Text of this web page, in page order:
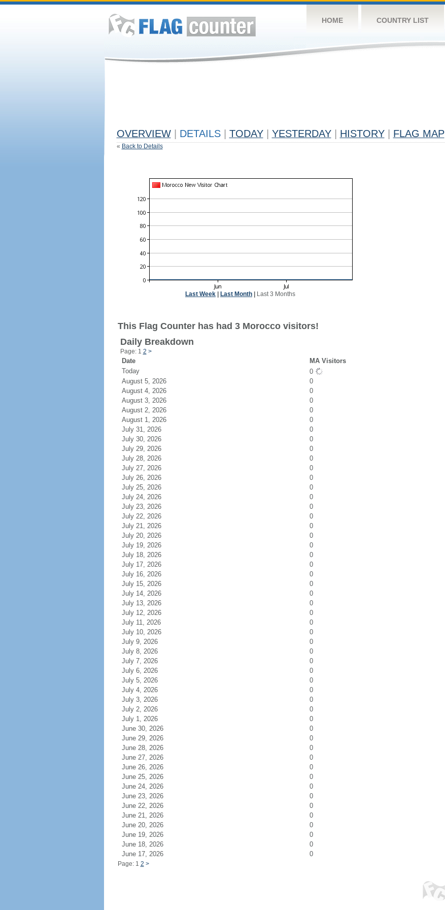
HOME COUNTRY LIST
OVERVIEW DETAILS TODAY YESTERDAY HISTORY FLAG MAP
« Back to Details
Last Week Last Month Last 3 Months
This Flag Counter has had 3 Morocco visitors!
Daily Breakdown
Page: 1 2 >
Date
MA Visitors
Today
0
August 5, 2026
0
August 4, 2026
0
August 3, 2026
0
August 2, 2026
0
August 1, 2026
0
July 31, 2026
0
July 30, 2026
0
July 29, 2026
0
July 28, 2026
0
July 27, 2026
0
July 26, 2026
0
July 25, 2026
0
July 24, 2026
0
July 23, 2026
0
July 22, 2026
0
July 21, 2026
0
July 20, 2026
0
July 19, 2026
0
July 18, 2026
0
July 17, 2026
0
July 16, 2026
0
July 15, 2026
0
July 14, 2026
0
July 13, 2026
0
July 12, 2026
0
July 11, 2026
0
July 10, 2026
0
July 9, 2026
0
July 8, 2026
0
July 7, 2026
0
July 6, 2026
0
July 5, 2026
0
July 4, 2026
0
July 3, 2026
0
July 2, 2026
0
July 1, 2026
0
June 30, 2026
0
June 29, 2026
0
June 28, 2026
0
June 27, 2026
0
June 26, 2026
0
June 25, 2026
0
June 24, 2026
0
June 23, 2026
0
June 22, 2026
0
June 21, 2026
0
June 20, 2026
0
June 19, 2026
0
June 18, 2026
0
June 17, 2026
0
Page: 1 2 >